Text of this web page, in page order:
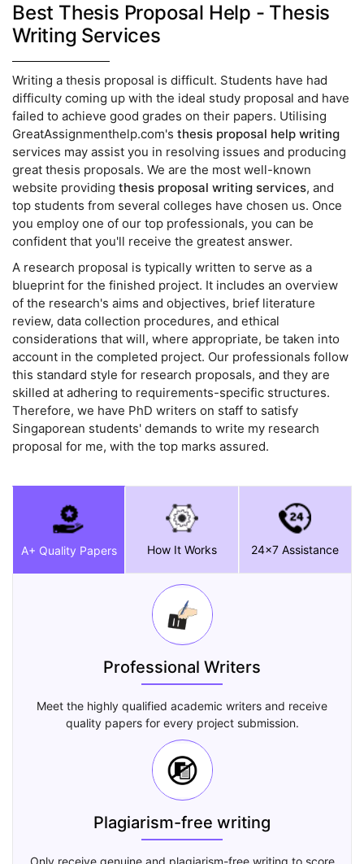
Best Thesis Proposal Help - Thesis
Writing Services
Writing a thesis proposal is difficult. Students have had
difficulty coming up with the ideal study proposal and have
failed to achieve good grades on their papers. Utilising
GreatAssignmenthelp.com's thesis proposal help writing
services may assist you in resolving issues and producing
great thesis proposals. We are the most well-known
website providing thesis proposal writing services, and
top students from several colleges have chosen us. Once
you employ one of our top professionals, you can be
confident that you'll receive the greatest answer.
A research proposal is typically written to serve as a
blueprint for the finished project. It includes an overview
of the research's aims and objectives, brief literature
review, data collection procedures, and ethical
considerations that will, where appropriate, be taken into
account in the completed project. Our professionals follow
this standard style for research proposals, and they are
skilled at adhering to requirements-specific structures.
Therefore, we have PhD writers on staff to satisfy
Singaporean students' demands to write my research
proposal for me, with the top marks assured.
A+ Quality Papers How It Works 24x7 Assistance
Professional Writers
Meet the highly qualified academic writers and receive
quality papers for every project submission.
Plagiarism-free writing